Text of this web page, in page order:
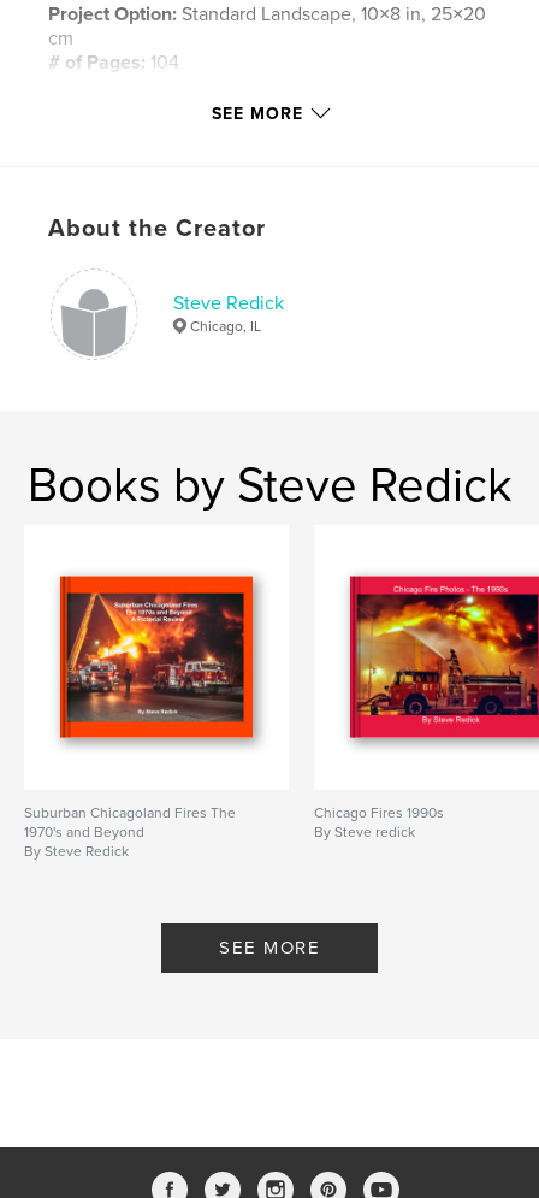
Project Option: Standard Landscape, 10×8 in, 25×20
cm
# of Pages: 104
Apparatus , Firefighting
SEE MORE
About the Creator
Steve Redick
Chicago, IL
Books by Steve Redick
Suburban Chicagoland Fires The
1970's and Beyond
By Steve Redick
Chicago Fires 1990s
By Steve redick
SEE MORE